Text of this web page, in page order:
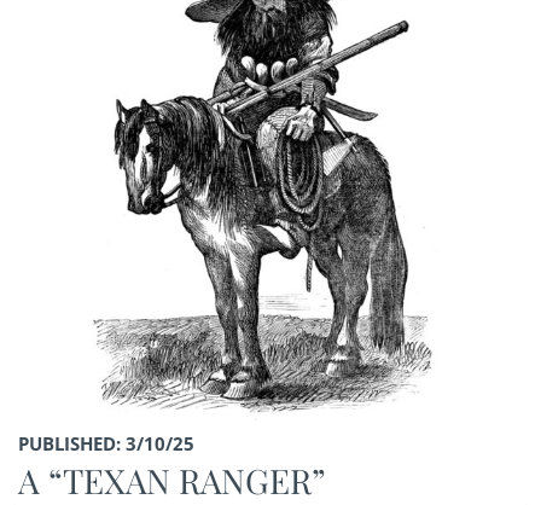
PUBLISHED: 3/10/25
A “TEXAN RANGER”